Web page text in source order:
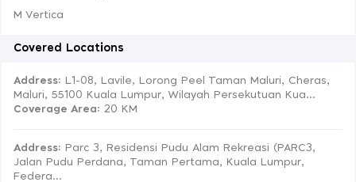
M Vertica
Covered Locations
Address: L1-08, Lavile, Lorong Peel Taman Maluri, Cheras,
Maluri, 55100 Kuala Lumpur, Wilayah Persekutuan Kua...
Coverage Area: 20 KM
Address: Parc 3, Residensi Pudu Alam Rekreasi (PARC3,
Jalan Pudu Perdana, Taman Pertama, Kuala Lumpur,
Federa...